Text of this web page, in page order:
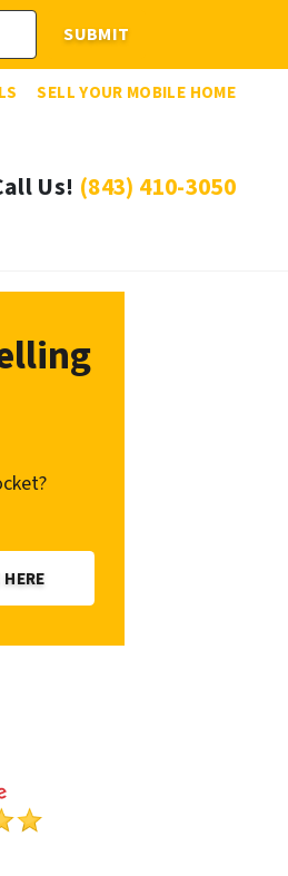
SELL YOUR MOBILE HOME
Us! (843) 410-3050